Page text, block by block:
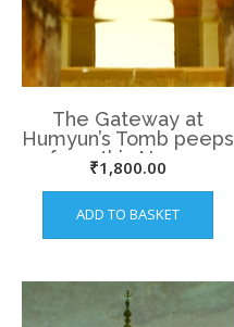
The Gateway at
Humyun’s Tomb peeps
from this Narrow
water way.
₹1,800.00
ADD TO BASKET